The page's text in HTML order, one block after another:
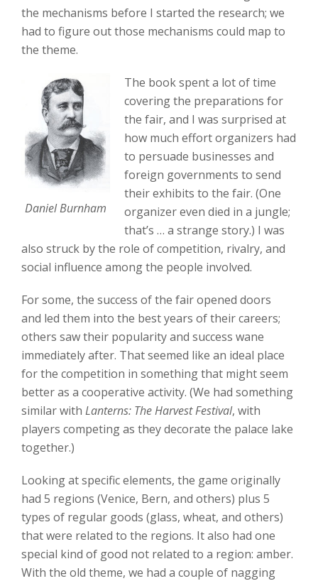
the mechanisms before I started the research; we
had to figure out those mechanisms could map to
the theme.
Daniel Burnham
The book spent a lot of time
covering the preparations for
the fair, and I was surprised at
how much effort organizers had
to persuade businesses and
foreign governments to send
their exhibits to the fair. (One
organizer even died in a jungle;
that’s … a strange story.) I was
also struck by the role of competition, rivalry, and
social influence among the people involved.
For some, the success of the fair opened doors
and led them into the best years of their careers;
others saw their popularity and success wane
immediately after. That seemed like an ideal place
for the competition in something that might seem
better as a cooperative activity. (We had something
similar with Lanterns: The Harvest Festival, with
players competing as they decorate the palace lake
together.)
Looking at specific elements, the game originally
had 5 regions (Venice, Bern, and others) plus 5
types of regular goods (glass, wheat, and others)
that were related to the regions. It also had one
special kind of good not related to a region: amber.
With the old theme, we had a couple of nagging